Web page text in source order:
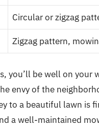
Circular or zigzag
Zigzag pattern,
you’ll be well on your
envy of the
to a beautiful lawn is
a well-maintained